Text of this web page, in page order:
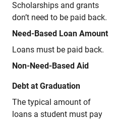
Scholarships and grants
don’t need to be paid back.
Need-Based Loan Amount
Loans must be paid back.
Non-Need-Based Aid
Debt at Graduation
The typical amount of
loans a student must pay